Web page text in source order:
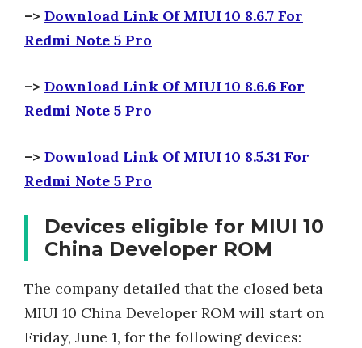
–> Download Link Of MIUI 10 8.6.7 For
Redmi Note 5 Pro
–> Download Link Of MIUI 10 8.6.6 For
Redmi Note 5 Pro
–> Download Link Of MIUI 10 8.5.31 For
Redmi Note 5 Pro
Devices eligible for MIUI 10
China Developer ROM
The company detailed that the closed beta
MIUI 10 China Developer ROM will start on
Friday, June 1, for the following devices: